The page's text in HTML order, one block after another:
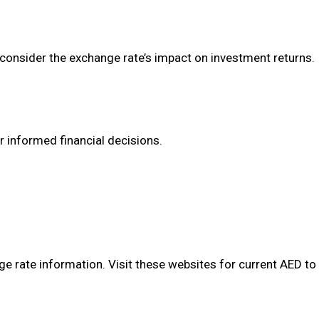
the exchange rate’s impact on investment returns.
informed financial decisions.
rate information. Visit these websites for current AED to